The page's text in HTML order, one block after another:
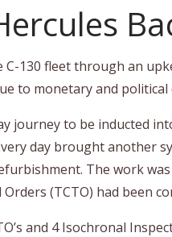
C-130 fleet through an
to monetary and
journey to be inducted
day brought another
The work
(TCTO) had been
and 4 Isochronal